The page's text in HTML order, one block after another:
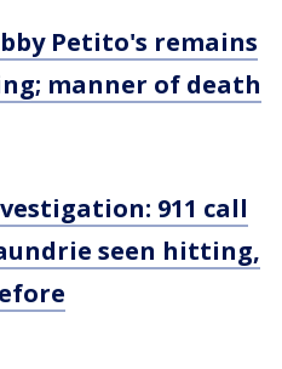
Petito's remains
manner of death
911 call
seen hitting,